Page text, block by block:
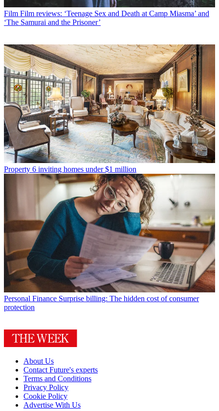
Film Film reviews: ‘Teenage Sex and Death at Camp Miasma’ and
‘The Samurai and the Prisoner’
Property 6 inviting homes under $1 million
Personal Finance Surprise billing: The hidden cost of consumer
protection
About Us
Contact Future's experts
Terms and Conditions
Privacy Policy
Cookie Policy
Advertise With Us